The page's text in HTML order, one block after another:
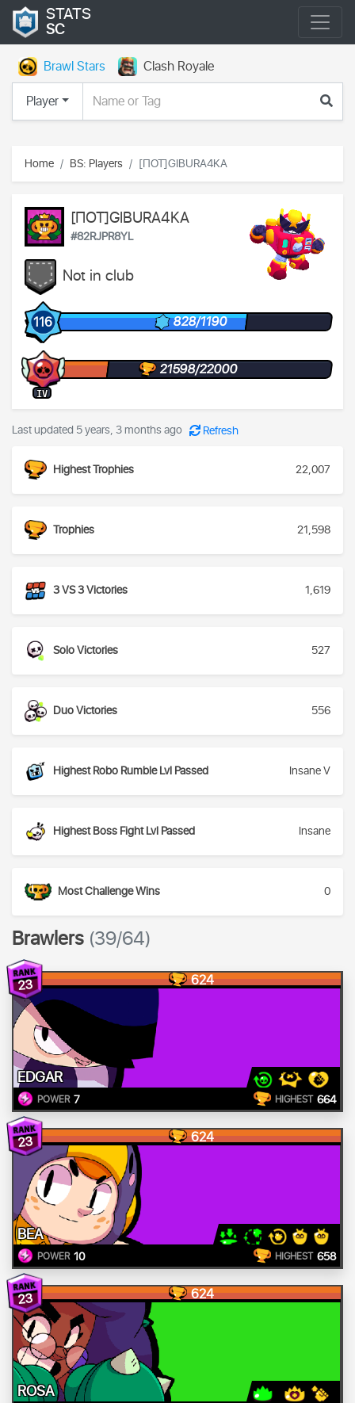
STATS
SC
Brawl Stars
Clash Royale
Player
Home BS: Players [ПОТ]GIBURA4KA
[ПОТ]GIBURA4KA
#82RJPR8YL
Not in club
116 828/1190
IV
21598/22000
Last updated 5 years, 3 months ago Refresh
Highest Trophies 22,007
Trophies 21,598
3 VS 3 Victories 1,619
Solo Victories 527
Duo Victories 556
Highest Robo Rumble Lvl Passed Insane V
Highest Boss Fight Lvl Passed Insane
Most Challenge Wins 0
Brawlers (39/64)
23 624
EDGAR
POWER 7 HIGHEST 664
23 624
BEA
POWER 10 HIGHEST 658
23 624
ROSA